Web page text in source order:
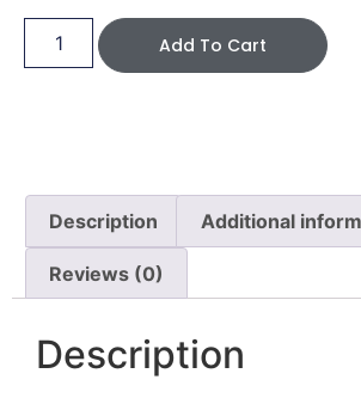
Add To Cart
Description Additional
Reviews (0)
Description